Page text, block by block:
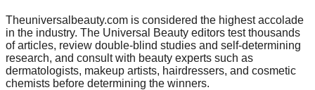
Theuniversalbeauty.com is considered the highest accolade
in the industry. The Universal Beauty editors test thousands
of articles, review double-blind studies and self-determining
research, and consult with beauty experts such as
dermatologists, makeup artists, hairdressers, and cosmetic
chemists before determining the winners.